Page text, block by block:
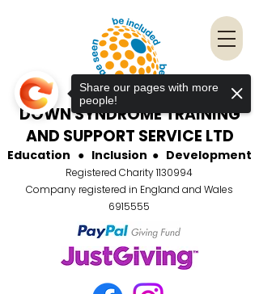
DOWN SYNDROME TRAINING
AND SUPPORT SERVICE LTD
Education ●Inclusion ●Development
Registered Charity1130994
Company registered in England and Wales
6915555
Share our pages with more
people!